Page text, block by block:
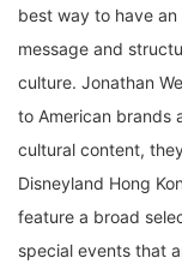
message and
culture. Jonathan
to American brands
cultural content,
Disneyland Hong
feature a broad
special events that
Magazine 4).